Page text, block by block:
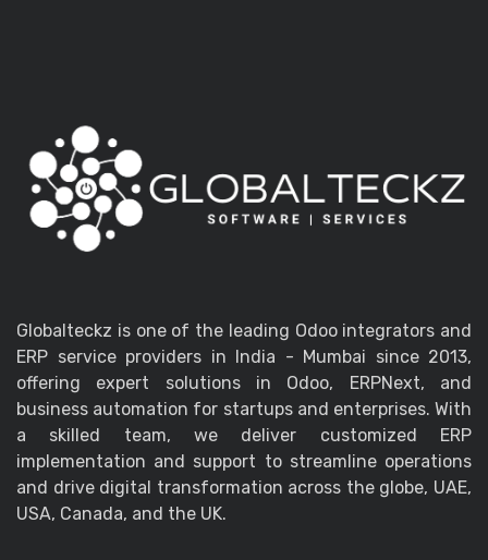
Globalteckz is one of the leading Odoo integrators and
ERP service providers in India - Mumbai since 2013,
offering expert solutions in Odoo, ERPNext, and
business automation for startups and enterprises. With
a skilled team, we deliver customized ERP
implementation and support to streamline operations
and drive digital transformation across the globe, UAE,
USA, Canada, and the UK.